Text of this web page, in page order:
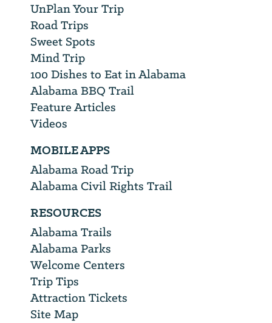
UnPlan Your Trip
Road Trips
Sweet Spots
Mind Trip
100 Dishes to Eat in Alabama
Alabama BBQ Trail
Feature Articles
Videos
MOBILE APPS
Alabama Road Trip
Alabama Civil Rights Trail
RESOURCES
Alabama Trails
Alabama Parks
Welcome Centers
Trip Tips
Attraction Tickets
Site Map